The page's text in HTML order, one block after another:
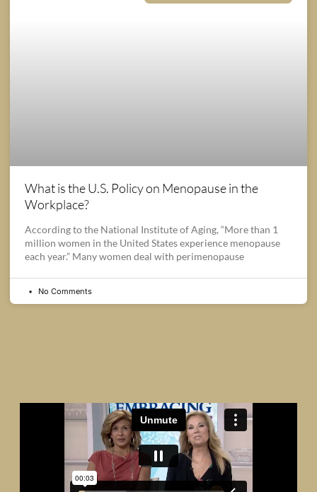
What is the U.S. Policy on Menopause in the
Workplace?
According to the National Institute of Aging, “More than 1
million women in the United States experience menopause
each year.” Many women deal with perimenopause
No Comments